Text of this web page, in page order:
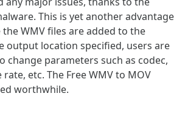
This is yet another advantage
WMV files are added to the
output location specified, users are
change parameters such as codec,
etc. The Free WMV to MOV
worthwhile.